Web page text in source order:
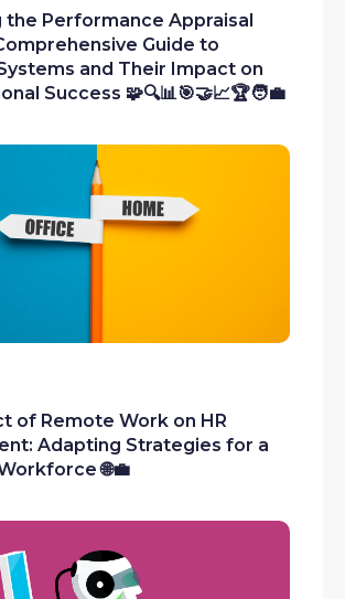
the Performance Appraisal
Guide to
and Their Impact on
Success 🧩🔍📊🎯🤝📈🏆🧑‍💼
of Remote Work on HR
Adapting Strategies for a
🌐💼